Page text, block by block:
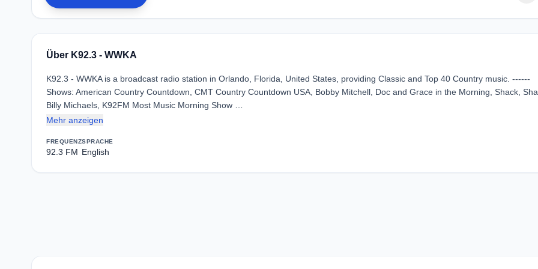
Über K92.3 - WWKA
K92.3 - WWKA is a broadcast radio station in Orlando, Florida, United States, providing Classic and Top 40 Country music. ------
Shows: American Country Countdown, CMT Country Countdown USA, Bobby Mitchell, Doc and Grace in the Morning, Shack,
Billy Michaels, K92FM Most Music Morning Show …
Mehr anzeigen
FREQUENZ
92.3 FM
SPRACHE
English